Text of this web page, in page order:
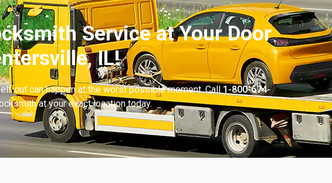
Service at Your Door
IL!
out can happen at the worst possible moment. Call 1-800-674-
at your exact location today.